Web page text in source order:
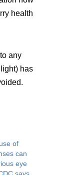
health
any
has
of
can
eye